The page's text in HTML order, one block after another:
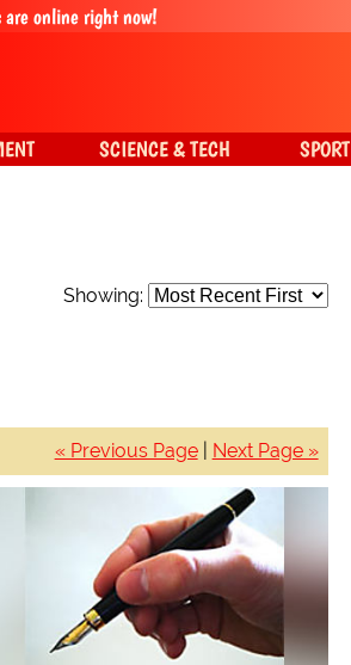
Showing:
« Previous Page| Next Page »
are online right now!
SCIENCE & TECH SPORT